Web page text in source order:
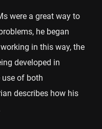
were a great way to
he began
in this way, the
developed in
of both
describes how his